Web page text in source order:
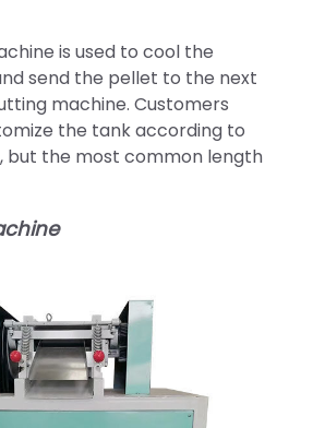
is used to cool the
send the pellet to the next
machine. Customers
the tank according to
but the most common length